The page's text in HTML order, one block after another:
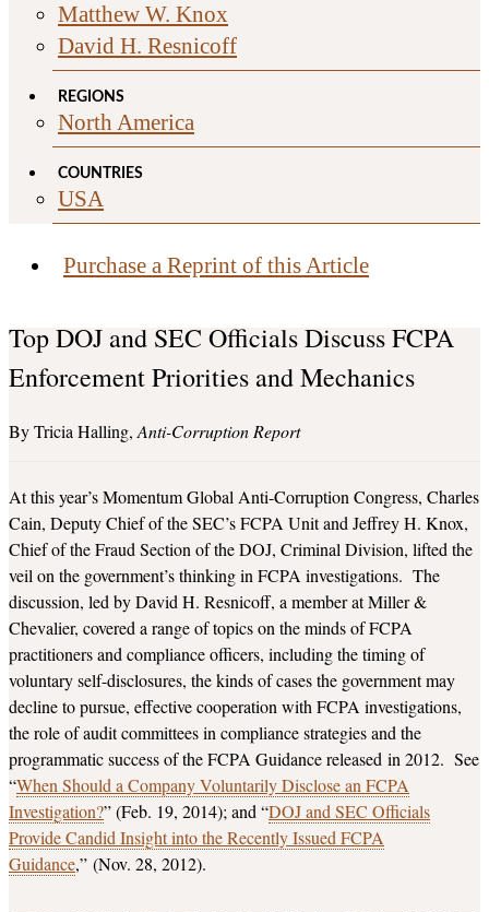
Matthew W. Knox
David H. Resnicoff
REGIONS
North America
COUNTRIES
USA
Purchase a Reprint of this Article
Top DOJ and SEC Officials Discuss FCPA
Enforcement Priorities and Mechanics
Tricia Halling Anti-Corruption Report
At this year’s Momentum Global Anti-Corruption Congress, Charles
Cain, Deputy Chief of the SEC’s FCPA Unit and Jeffrey H. Knox,
Chief of the Fraud Section of the DOJ, Criminal Division, lifted the
veil on the government’s thinking in FCPA investigations. The
discussion, led by David H. Resnicoff, a member at Miller &
Chevalier, covered a range of topics on the minds of FCPA
practitioners and compliance officers, including the timing of
voluntary self-disclosures, the kinds of cases the government may
decline to pursue, effective cooperation with FCPA investigations,
the role of audit committees in compliance strategies and the
programmatic success of the FCPA Guidance released in 2012. See
“When Should a Company Voluntarily Disclose an FCPA
Investigation?” (Feb. 19, 2014); and “DOJ and SEC Officials
Provide Candid Insight into the Recently Issued FCPA
Guidance,” (Nov. 28, 2012).